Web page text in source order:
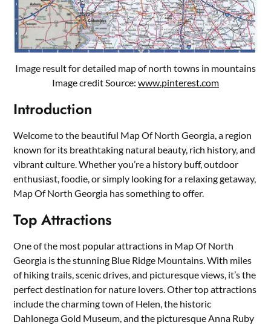
Image result for detailed map of north towns in mountains
Image credit Source: www.pinterest.com
Introduction
Welcome to the beautiful Map Of North Georgia, a region
known for its breathtaking natural beauty, rich history, and
vibrant culture. Whether you’re a history buff, outdoor
enthusiast, foodie, or simply looking for a relaxing getaway,
Map Of North Georgia has something to offer.
Top Attractions
One of the most popular attractions in Map Of North
Georgia is the stunning Blue Ridge Mountains. With miles
of hiking trails, scenic drives, and picturesque views, it’s the
perfect destination for nature lovers. Other top attractions
include the charming town of Helen, the historic
Dahlonega Gold Museum, and the picturesque Anna Ruby